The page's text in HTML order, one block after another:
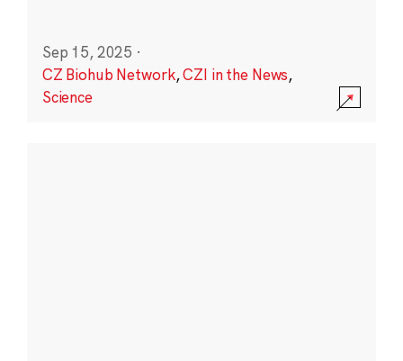
Sep 15, 2025 ·
CZ Biohub Network,CZI in the News,
Science